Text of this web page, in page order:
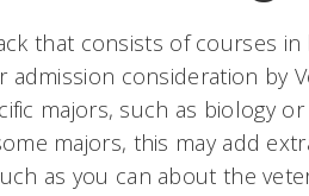
that consists of courses in
consideration by
majors, such as biology
majors, this may add
as you can about the